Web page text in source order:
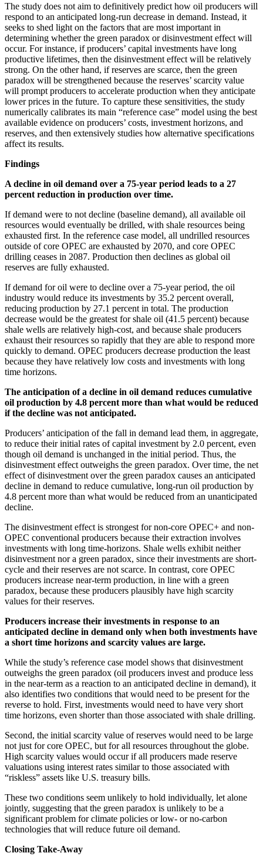
The study does not aim to definitively predict how oil producers will
respond to an anticipated long-run decrease in demand. Instead, it
seeks to shed light on the factors that are most important in
determining whether the green paradox or disinvestment effect will
occur. For instance, if producers’ capital investments have long
productive lifetimes, then the disinvestment effect will be relatively
strong. On the other hand, if reserves are scarce, then the green
paradox will be strengthened because the reserves’ scarcity value
will prompt producers to accelerate production when they anticipate
lower prices in the future. To capture these sensitivities, the study
numerically calibrates its main “reference case” model using the best
available evidence on producers’ costs, investment horizons, and
reserves, and then extensively studies how alternative specifications
affect its results.
Findings
A decline in oil demand over a 75-year period leads to a 27
percent reduction in production over time.
If demand were to not decline (baseline demand), all available oil
resources would eventually be drilled, with shale resources being
exhausted first. In the reference case model, all undrilled resources
outside of core OPEC are exhausted by 2070, and core OPEC
drilling ceases in 2087. Production then declines as global oil
reserves are fully exhausted.
If demand for oil were to decline over a 75-year period, the oil
industry would reduce its investments by 35.2 percent overall,
reducing production by 27.1 percent in total. The production
decrease would be the greatest for shale oil (41.5 percent) because
shale wells are relatively high-cost, and because shale producers
exhaust their resources so rapidly that they are able to respond more
quickly to demand. OPEC producers decrease production the least
because they have relatively low costs and investments with long
time horizons.
The anticipation of a decline in oil demand reduces cumulative
oil production by 4.8 percent more than what would be reduced
if the decline was not anticipated.
Producers’ anticipation of the fall in demand lead them, in aggregate,
to reduce their initial rates of capital investment by 2.0 percent, even
though oil demand is unchanged in the initial period. Thus, the
disinvestment effect outweighs the green paradox. Over time, the net
effect of disinvestment over the green paradox causes an anticipated
decline in demand to reduce cumulative, long-run oil production by
4.8 percent more than what would be reduced from an unanticipated
decline.
The disinvestment effect is strongest for non-core OPEC+ and non-
OPEC conventional producers because their extraction involves
investments with long time-horizons. Shale wells exhibit neither
disinvestment nor a green paradox, since their investments are short-
cycle and their reserves are not scarce. In contrast, core OPEC
producers increase near-term production, in line with a green
paradox, because these producers plausibly have high scarcity
values for their reserves.
Producers increase their investments in response to an
anticipated decline in demand only when both investments have
a short time horizons and scarcity values are large.
While the study’s reference case model shows that disinvestment
outweighs the green paradox (oil producers invest and produce less
in the near-term as a reaction to an anticipated decline in demand), it
also identifies two conditions that would need to be present for the
reverse to hold. First, investments would need to have very short
time horizons, even shorter than those associated with shale drilling.
Second, the initial scarcity value of reserves would need to be large
not just for core OPEC, but for all resources throughout the globe.
High scarcity values would occur if all producers made reserve
valuations using interest rates similar to those associated with
“riskless” assets like U.S. treasury bills.
These two conditions seem unlikely to hold individually, let alone
jointly, suggesting that the green paradox is unlikely to be a
significant problem for climate policies or low- or no-carbon
technologies that will reduce future oil demand.
Closing Take-Away